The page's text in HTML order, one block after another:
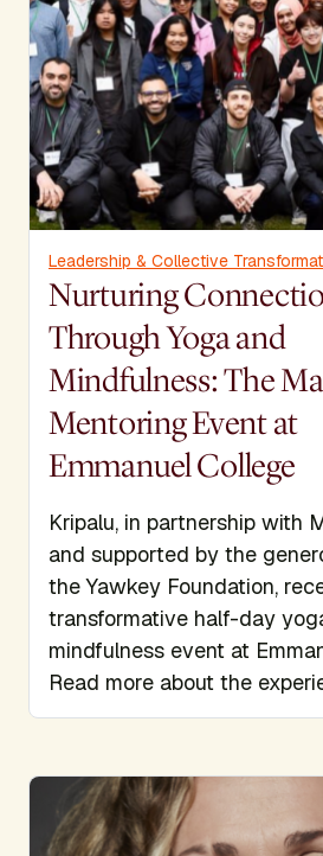
Leadership & Collective
Nurturing
Through Yoga and
Mindfulness: The
Mentoring Event at
Emmanuel College
Kripalu, in partnership with
and supported by the
the Yawkey Foundation,
transformative half-day
mindfulness event at
Read more about the